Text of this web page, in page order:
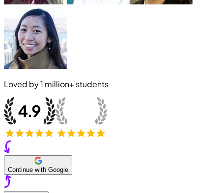
Loved by1 million+ students
Continue with Google